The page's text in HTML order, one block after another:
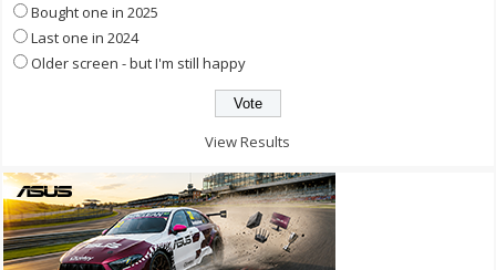
Bought one in 2025
Last one in 2024
Older screen - but I'm still happy
View Results